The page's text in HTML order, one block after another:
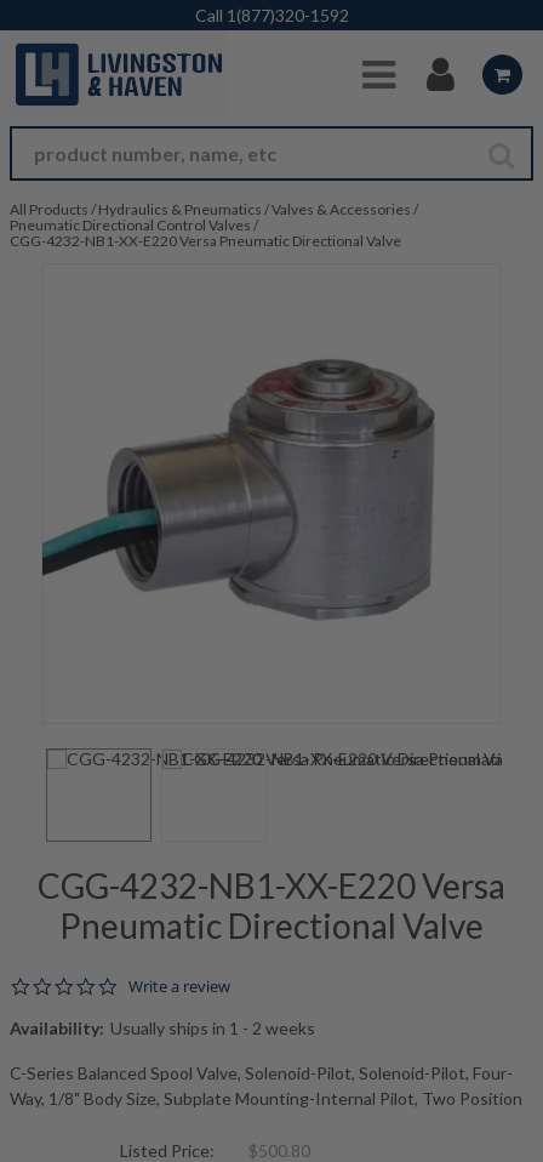
Skip to Main Content
Call 1(877)320-1592
All Products / Hydraulics & Pneumatics /Valves & Accessories /
Pneumatic Directional Control Valves /
CGG-4232-NB1-XX-E220 Versa Pneumatic Directional Valve
CGG-4232-NB1-XX-E220 Versa
Pneumatic Directional Valve
0.0 star rating
Write a review
Availability: Usually ships in 1 - 2 weeks
C-Series Balanced Spool Valve, Solenoid-Pilot, Solenoid-Pilot, Four-
Way, 1/8" Body Size, Subplate Mounting-Internal Pilot, Two Position
Listed Price: $500.80